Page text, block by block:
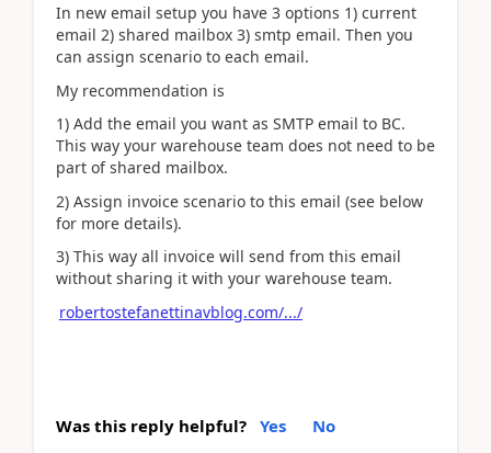
In new email setup you have 3 options 1) current
email 2) shared mailbox 3) smtp email. Then you
can assign scenario to each email.
My recommendation is
1) Add the email you want as SMTP email to BC.
This way your warehouse team does not need to be
part of shared mailbox.
2) Assign invoice scenario to this email (see below
for more details).
3) This way all invoice will send from this email
without sharing it with your warehouse team.
robertostefanettinavblog.com/.../
Was this reply helpful? Yes No